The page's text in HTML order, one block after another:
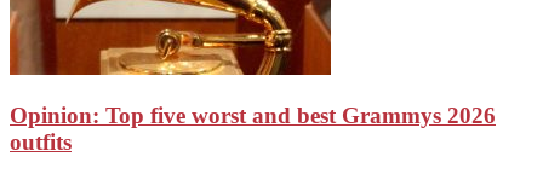
Opinion: Top five worst and best Grammys 2026
outfits